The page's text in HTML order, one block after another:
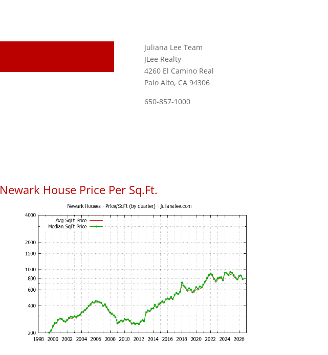
Juliana Lee Team
JLee Realty
4260 El Camino Real
Palo Alto, CA 94306
650-857-1000
Newark House Price Per Sq.Ft.